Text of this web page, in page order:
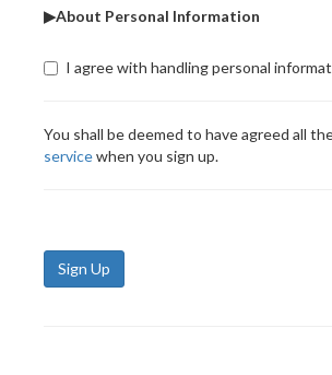
▶About Personal Information
I agree with handling personal
You shall be deemed to have agreed all
servicewhen you sign up.
Sign Up